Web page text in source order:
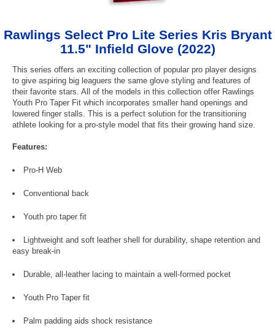
Rawlings Select Pro Lite Series Kris Bryant
11.5" Infield Glove (2022)
This series offers an exciting collection of popular pro player designs
to give aspiring big leaguers the same glove styling and features of
their favorite stars. All of the models in this collection offer Rawlings
Youth Pro Taper Fit which incorporates smaller hand openings and
lowered finger stalls. This is a perfect solution for the transitioning
athlete looking for a pro-style model that fits their growing hand size.
Features:
Pro-H Web
Conventional back
Youth pro taper fit
Lightweight and soft leather shell for durability, shape retention and
easy break-in
Durable, all-leather lacing to maintain a well-formed pocket
Youth Pro Taper fit
Palm padding aids shock resistance